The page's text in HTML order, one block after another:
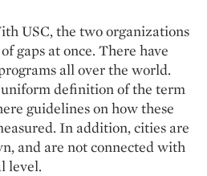
USC, the two organizations
gaps at once. There have
all over the world.
definition of the term
guidelines on how these
In addition, cities are
and are not connected with
level.